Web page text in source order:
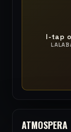
I-tap
ATMOSPERA